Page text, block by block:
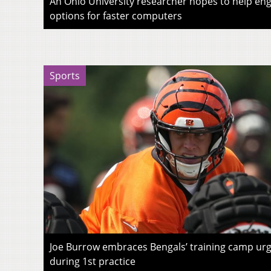
options for faster computers
Sports
Joe Burrow embraces Bengals’ training camp
during 1st practice